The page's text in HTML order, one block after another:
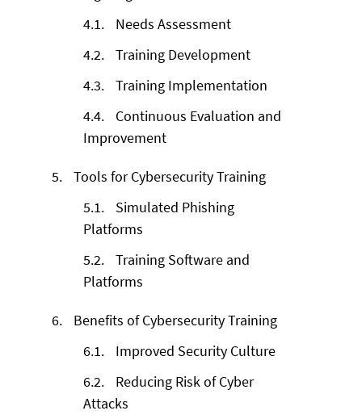
4.1.
Needs Assessment
4.2.
Training Development
4.3.
Training Implementation
4.4.
Continuous Evaluation and
Improvement
5.
Tools for Cybersecurity Training
5.1.
Simulated Phishing
Platforms
5.2.
Training Software and
Platforms
6.
Benefits of Cybersecurity Training
6.1.
Improved Security Culture
6.2.
Reducing Risk of Cyber
Attacks